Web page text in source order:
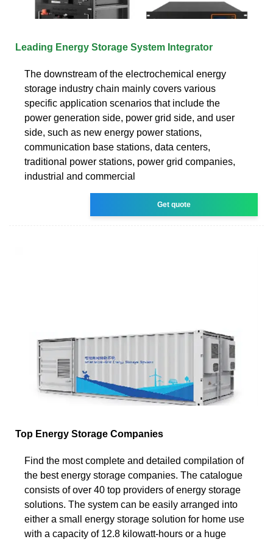
Leading Energy Storage System Integrator
The downstream of the electrochemical energy
storage industry chain mainly covers various
specific application scenarios that include the
power generation side, power grid side, and user
side, such as new energy power stations,
communication base stations, data centers,
traditional power stations, power grid companies,
industrial and commercial
Get quote
Top Energy Storage Companies
Find the most complete and detailed compilation of
the best energy storage companies. The catalogue
consists of over 40 top providers of energy storage
solutions. The system can be easily arranged into
either a small energy storage solution for home use
with a capacity of 12.8 kilowatt-hours or a huge